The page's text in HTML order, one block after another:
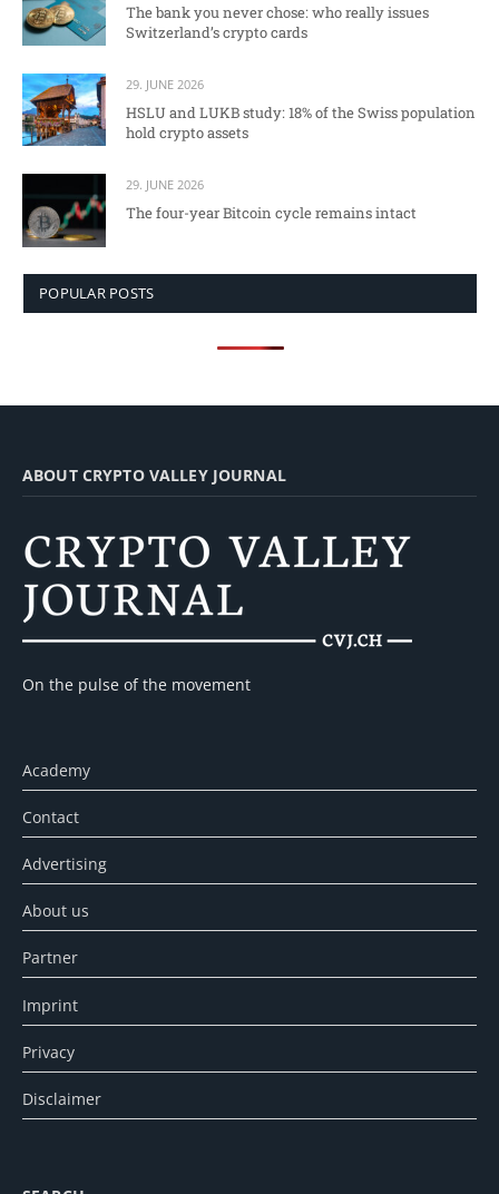
The bank you never chose: who really issues
Switzerland’s crypto cards
29. JUNE 2026
HSLU and LUKB study: 18% of the Swiss population
hold crypto assets
29. JUNE 2026
The four-year Bitcoin cycle remains intact
POPULAR POSTS
ABOUT CRYPTO VALLEY JOURNAL
On the pulse of the movement
Academy
Contact
Advertising
About us
Partner
Imprint
Privacy
Disclaimer